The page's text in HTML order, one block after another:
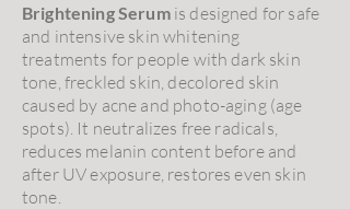
Brightening Serum is designed for safe
and intensive skin whitening
treatments for people with dark skin
tone, freckled skin, decolored skin
caused by acne and photo-aging (age
spots). It neutralizes free radicals,
reduces melanin content before and
after UV exposure, restores even skin
tone.